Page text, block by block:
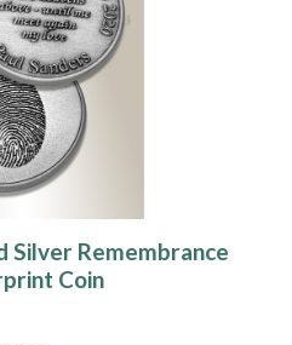
Silver Remembrance
Coin